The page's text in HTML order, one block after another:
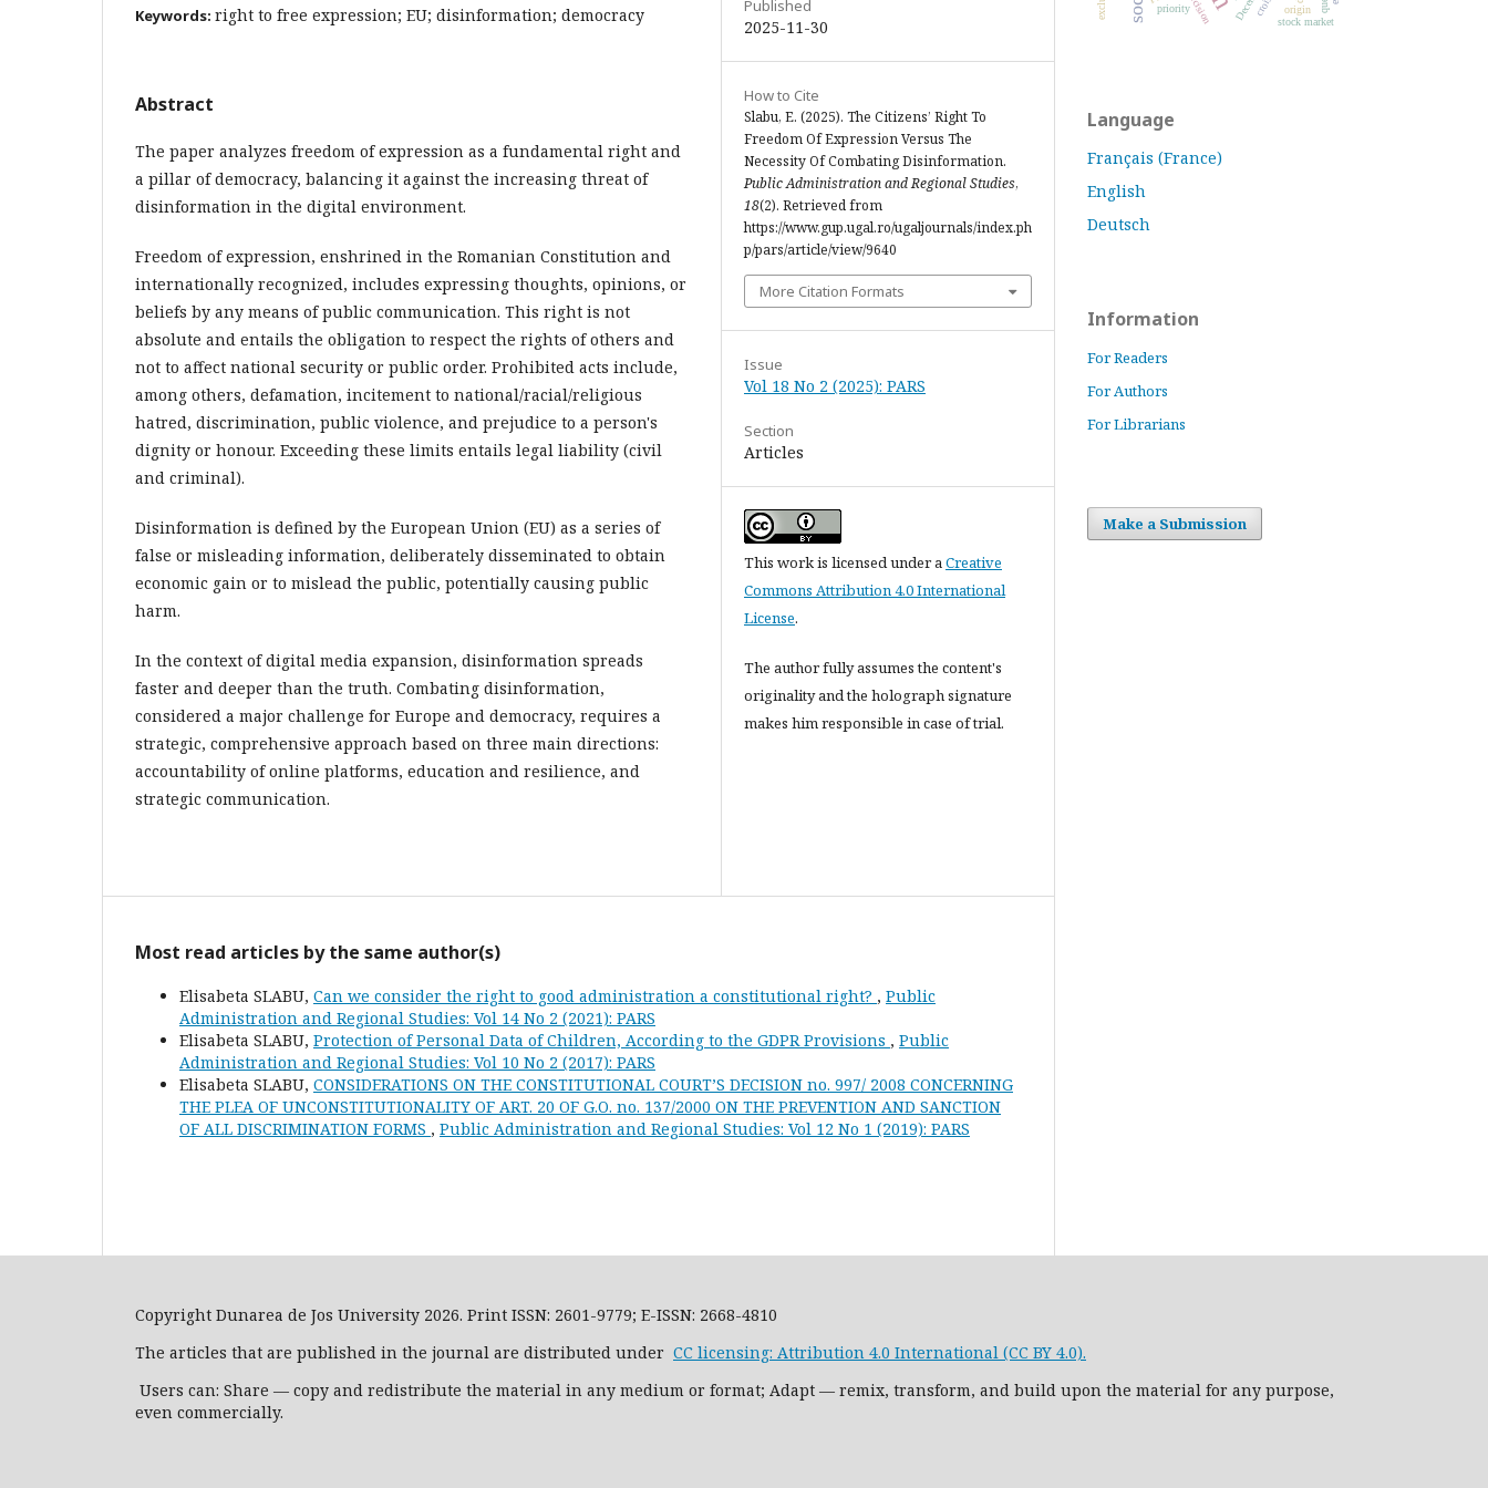
Keywords: right to free expression; EU; disinformation; democracy
Abstract
The paper analyzes freedom of expression as a fundamental right and
a pillar of democracy, balancing it against the increasing threat of
disinformation in the digital environment.
Freedom of expression, enshrined in the Romanian Constitution and
internationally recognized, includes expressing thoughts, opinions, or
beliefs by any means of public communication. This right is not
absolute and entails the obligation to respect the rights of others and
not to affect national security or public order. Prohibited acts include,
among others, defamation, incitement to national/racial/religious
hatred, discrimination, public violence, and prejudice to a person's
dignity or honour. Exceeding these limits entails legal liability (civil
and criminal).
Disinformation is defined by the European Union (EU) as a series of
false or misleading information, deliberately disseminated to obtain
economic gain or to mislead the public, potentially causing public
harm.
In the context of digital media expansion, disinformation spreads
faster and deeper than the truth. Combating disinformation,
considered a major challenge for Europe and democracy, requires a
strategic, comprehensive approach based on three main directions:
accountability of online platforms, education and resilience, and
strategic communication.
Published
2025-11-30
How to Cite
Slabu, E. (2025). The Citizens’ Right To
Freedom Of Expression Versus The
Necessity Of Combating Disinformation.
Public Administration and Regional Studies,
18(2). Retrieved from
https://www.gup.ugal.ro/ugaljournals/index.ph
p/pars/article/view/9640
More Citation Formats
Issue
Vol 18 No 2 (2025): PARS
Section
Articles
This work is licensed under aCreative
Commons Attribution 4.0 International
License.
The author fully assumes the content's
originality and the holograph signature
makes him responsible in case of trial.
Most read articles by the same author(s)
Elisabeta SLABU, Can we consider the right to good administration a constitutional right? , Public
Administration and Regional Studies: Vol 14 No 2 (2021): PARS
Elisabeta SLABU, Protection of Personal Data of Children, According to the GDPR Provisions , Public
Administration and Regional Studies: Vol 10 No 2 (2017): PARS
Elisabeta SLABU, CONSIDERATIONS ON THE CONSTITUTIONAL COURT’S DECISION no. 997/ 2008 CONCERNING
THE PLEA OF UNCONSTITUTIONALITY OF ART. 20 OF G.O. no. 137/2000 ON THE PREVENTION AND SANCTION
OF ALL DISCRIMINATION FORMS , Public Administration and Regional Studies: Vol 12 No 1 (2019): PARS
stock market
priority origin
Language
Français (France)
English
Deutsch
Information
For Readers
For Authors
For Librarians
Make a Submission
Copyright Dunarea de Jos University 2026. Print ISSN: 2601-9779; E-ISSN: 2668-4810
The articles that are published in the journal are distributed under CC licensing: Attribution 4.0 International (CC BY 4.0).
Users can: Share — copy and redistribute the material in any medium or format; Adapt — remix, transform, and build upon the material for any purpose,
even commercially.